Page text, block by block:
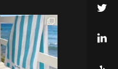
sharppromo
Jul 28